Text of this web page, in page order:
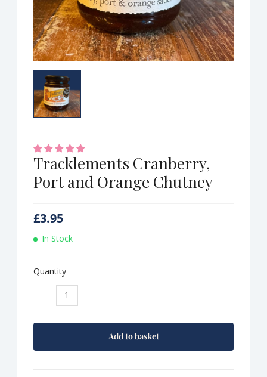
Tracklements Cranberry,
Port and Orange Chutney
£3.95
In Stock
Quantity
Tracklements
Cranberry,
Add to basket